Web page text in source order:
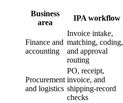
Business
area
IPA workflow
Finance and
accounting
Invoice intake,
matching, coding,
and approval
routing
Procurement
and logistics
PO, receipt,
invoice, and
shipping-record
checks